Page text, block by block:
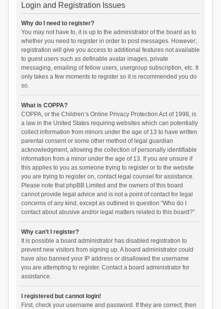
Login and Registration Issues
Why do I need to register?
You may not have to, it is up to the administrator of the board as to
whether you need to register in order to post messages. However;
registration will give you access to additional features not available
to guest users such as definable avatar images, private
messaging, emailing of fellow users, usergroup subscription, etc. It
only takes a few moments to register so it is recommended you do
so.
What is COPPA?
COPPA, or the Children’s Online Privacy Protection Act of 1998, is
a law in the United States requiring websites which can potentially
collect information from minors under the age of 13 to have written
parental consent or some other method of legal guardian
acknowledgment, allowing the collection of personally identifiable
information from a minor under the age of 13. If you are unsure if
this applies to you as someone trying to register or to the website
you are trying to register on, contact legal counsel for assistance.
Please note that phpBB Limited and the owners of this board
cannot provide legal advice and is not a point of contact for legal
concerns of any kind, except as outlined in question “Who do I
contact about abusive and/or legal matters related to this board?”.
Why can’t I register?
It is possible a board administrator has disabled registration to
prevent new visitors from signing up. A board administrator could
have also banned your IP address or disallowed the username
you are attempting to register. Contact a board administrator for
assistance.
I registered but cannot login!
First, check your username and password. If they are correct, then